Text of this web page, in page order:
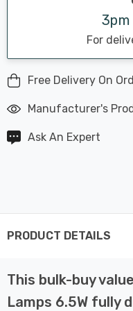
3pm
For
Free Delivery On
Manufacturer's
Ask An Expert
PRODUCT DETAILS
This bulk-buy
Lamps 6.5W fully